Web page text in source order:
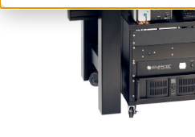
SHOP PARTS AND